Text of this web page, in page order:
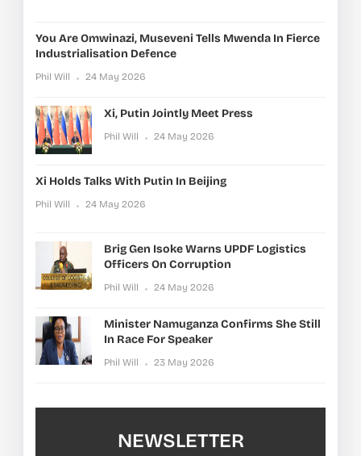
You Are Omwinazi, Museveni Tells Mwenda In Fierce
Industrialisation Defence
Phil Will 24 May 2026
Xi, Putin Jointly Meet Press
Phil Will 24 May 2026
Xi Holds Talks With Putin In Beijing
Phil Will 24 May 2026
Brig Gen Isoke Warns UPDF Logistics
Officers On Corruption
Phil Will 24 May 2026
Minister Namuganza Confirms She Still
In Race For Speaker
Phil Will 23 May 2026
NEWSLETTER